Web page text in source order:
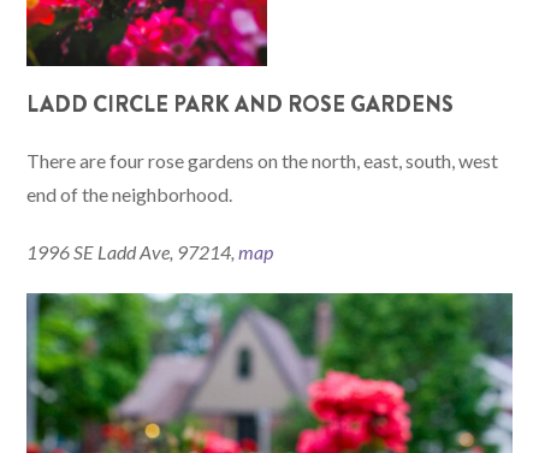
LADD CIRCLE PARK AND ROSE GARDENS
There are four rose gardens on the north, east, south, west
end of the neighborhood.
1996 SE Ladd Ave, 97214, map